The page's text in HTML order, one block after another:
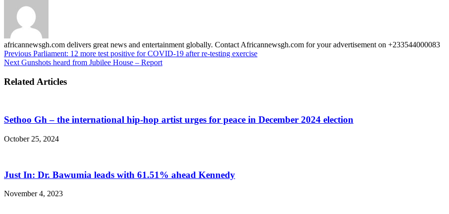
africannewsgh.com delivers great news and entertainment globally. Contact Africannewsgh.com for your advertisement on +233544000083
Previous Parliament: 12 more test positive for COVID-19 after re-testing exercise
Next Gunshots heard from Jubilee House – Report
Related Articles
Sethoo Gh – the international hip-hop artist urges for peace in December 2024 election
October 25, 2024
Just In: Dr. Bawumia leads with 61.51% ahead Kennedy
November 4, 2023